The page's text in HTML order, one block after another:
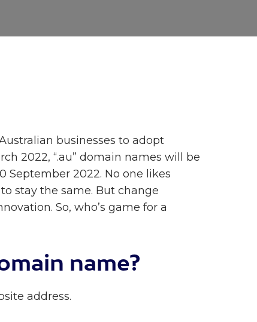
businesses to adopt
2022, “.au” domain names will be
September 2022. No one likes
stay the same. But change
So, who’s game for a
name?
address.